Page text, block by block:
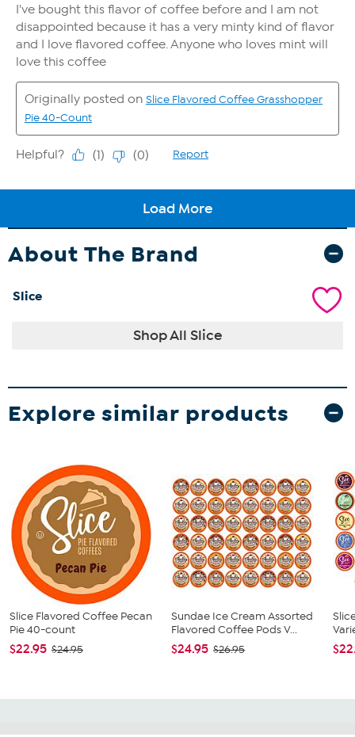
About The Brand
Slice
Shop All Slice
Explore similar products
Slice Flavored Coffee Pecan
Pie 40-count
$22.95 $24.95
Sundae Ice Cream Assorted
Flavored Coffee Pods V...
$24.95 $26.95